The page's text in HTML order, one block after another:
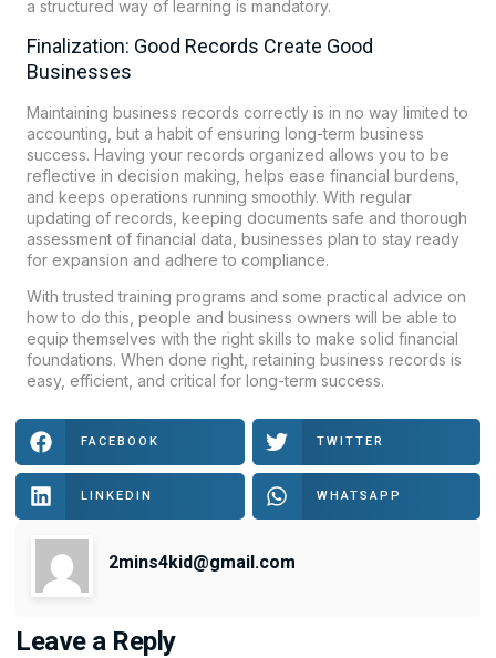
a structured way of learning is mandatory.
Finalization: Good Records Create Good
Businesses
Maintaining business records correctly is in no way limited to
accounting, but a habit of ensuring long-term business
success. Having your records organized allows you to be
reflective in decision making, helps ease financial burdens,
and keeps operations running smoothly. With regular
updating of records, keeping documents safe and thorough
assessment of financial data, businesses plan to stay ready
for expansion and adhere to compliance.
With trusted training programs and some practical advice on
how to do this, people and business owners will be able to
equip themselves with the right skills to make solid financial
foundations. When done right, retaining business records is
easy, efficient, and critical for long-term success.
FACEBOOK TWITTER
LINKEDIN WHATSAPP
2mins4kid@gmail.com
Leave a Reply